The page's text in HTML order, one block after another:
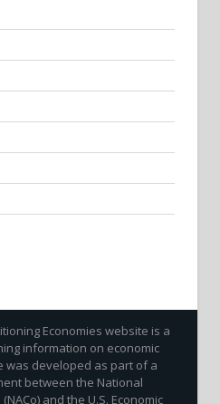
Economies website is a
information on economic
was developed as part of a
between the National
and the U.S. Economic